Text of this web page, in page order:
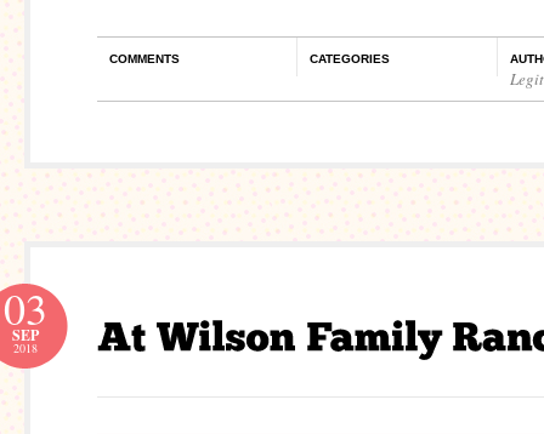
COMMENTS CATEGORIES
03
SEP
2018